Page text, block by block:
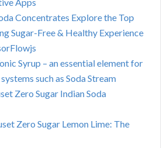
Concentrates Explore the Top
Sugar-Free & Healthy Experience
Syrup – an essential element for
such as Soda Stream
Zero Sugar Indian Soda
Zero Sugar Lemon Lime: The